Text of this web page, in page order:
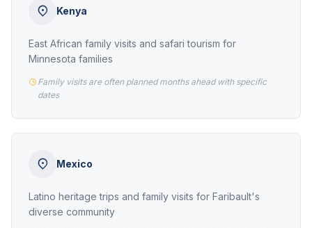
Kenya
East African family visits and safari tourism for
Minnesota families
Family visits are often planned months ahead with specific
dates
Mexico
Latino heritage trips and family visits for Faribault's
diverse community